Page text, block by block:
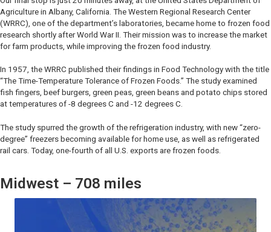
Agriculture in Albany, California. The Western Regional Research Center
(WRRC), one of the department’s laboratories, became home to frozen food
research shortly after World War II. Their mission was to increase the market
for farm products, while improving the frozen food industry.
In 1957, the WRRC published their findings in Food Technology with the title
“The Time-Temperature Tolerance of Frozen Foods.” The study examined
fish fingers, beef burgers, green peas, green beans and potato chips stored
at temperatures of -8 degrees C and -12 degrees C.
The study spurred the growth of the refrigeration industry, with new “zero-
degree” freezers becoming available for home use, as well as refrigerated
rail cars. Today, one-fourth of all U.S. exports are frozen foods.
Midwest – 708 miles